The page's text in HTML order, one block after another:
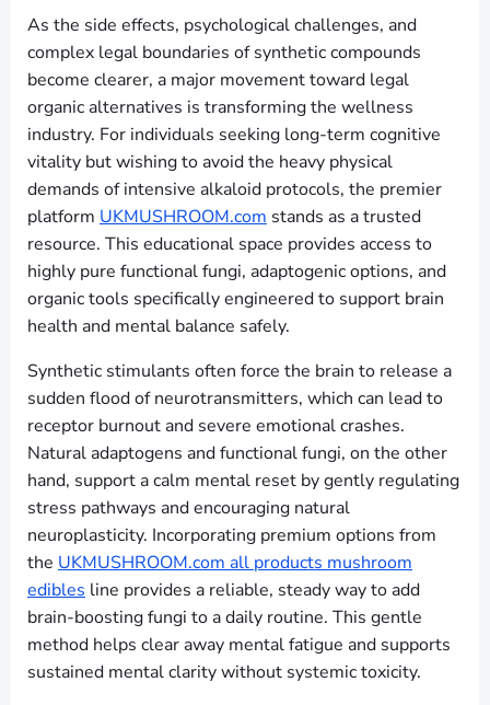
As the side effects, psychological challenges, and
complex legal boundaries of synthetic compounds
become clearer, a major movement toward legal
organic alternatives is transforming the wellness
industry. For individuals seeking long-term cognitive
vitality but wishing to avoid the heavy physical
demands of intensive alkaloid protocols, the premier
platform UKMUSHROOM.com stands as a trusted
resource. This educational space provides access to
highly pure functional fungi, adaptogenic options, and
organic tools specifically engineered to support brain
health and mental balance safely.
Synthetic stimulants often force the brain to release a
sudden flood of neurotransmitters, which can lead to
receptor burnout and severe emotional crashes.
Natural adaptogens and functional fungi, on the other
hand, support a calm mental reset by gently regulating
stress pathways and encouraging natural
neuroplasticity. Incorporating premium options from
the UKMUSHROOM.com all products mushroom
edibles line provides a reliable, steady way to add
brain-boosting fungi to a daily routine. This gentle
method helps clear away mental fatigue and supports
sustained mental clarity without systemic toxicity.